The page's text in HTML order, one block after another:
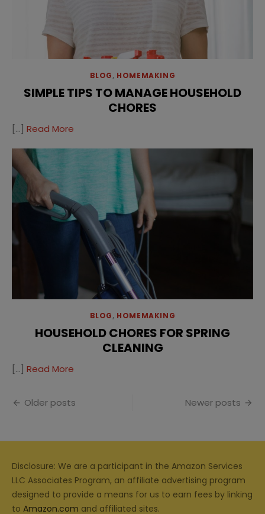
BLOG, HOMEMAKING
SIMPLE TIPS TO MANAGE HOUSEHOLD
CHORES
[…] Read More
BLOG, HOMEMAKING
HOUSEHOLD CHORES FOR SPRING
CLEANING
[…] Read More
Posts
Older posts Newer posts
Disclosure: We are a participant in the Amazon Services
LLC Associates Program, an affiliate advertising program
designed to provide a means for us to earn fees by linking
to Amazon.com and affiliated sites.